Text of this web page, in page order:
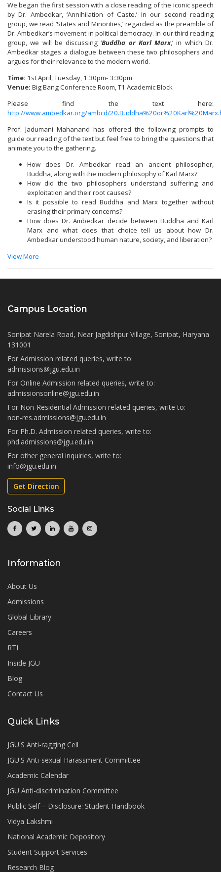
We began the first session with a close reading of the iconic speech
by Dr. Ambedkar, ‘Annihilation of Caste.’ In our second reading
group, we read ‘States and Minorities,’ regarded as the preamble of
Dr. Ambedkar’s movement in political democracy. In our third reading
group, we will be discussing ‘Buddha or Karl Marx,’ in which Dr.
Ambedkar stages a dialogue between these two philosophers and
argues for their relevance to the modern world.
Time: 1st April, Tuesday, 1:30pm- 3:30pm
Venue: Big Bang Conference Room, T1 Academic Block
Please find the text here:
http://www.ambedkar.org/ambcd/
Prof. Jadumani Mahanand has offered the following prompts to
guide our reading of the text but feel free to bring the questions that
animate you to the gathering.
How does Dr. Ambedkar read an ancient philosopher,
Buddha, along with the modern philosophy of Karl Marx?
How did the two philosophers understand suffering and
exploitation and their root causes?
Is it possible to read Buddha and Marx together without
erasing their primary concerns?
How does Dr. Ambedkar decide between Buddha and Karl
Marx and what does that choice tell us about how Dr.
Ambedkar understood human nature, society, and liberation?
View More
Campus Location
Sonipat Narela Road, Near Jagdishpur Village, Sonipat, Haryana
131001
For Admission related queries, write to:
admissions@jgu.edu.in
For Online Admission related queries, write to:
admissionsonline@jgu.edu.in
For Non-Residential Admission related queries, write to:
non-res.admissions@jgu.edu.in
For Ph.D. Admission related queries, write to:
phd.admissions@jgu.edu.in
For other general inquiries, write to:
info@jgu.edu.in
Get Direction
Social Links
Information
About Us
Admissions
Global Library
Careers
RTI
Inside JGU
Blog
Contact Us
Quick Links
JGU'S Anti-ragging Cell
JGU'S Anti-sexual Harassment Committee
Academic Calendar
JGU Anti-discrimination Committee
Public Self – Disclosure: Student Handbook
Vidya Lakshmi
National Academic Depository
Student Support Services
Research Blog